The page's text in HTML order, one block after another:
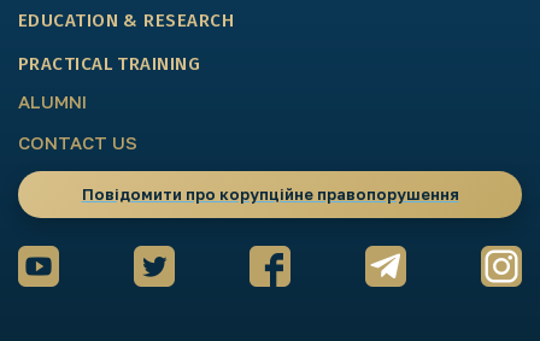
EDUCATION & RESEARCH
PRACTICAL TRAINING
ALUMNI
CONTACT US
Повідомити про корупційне правопорушення